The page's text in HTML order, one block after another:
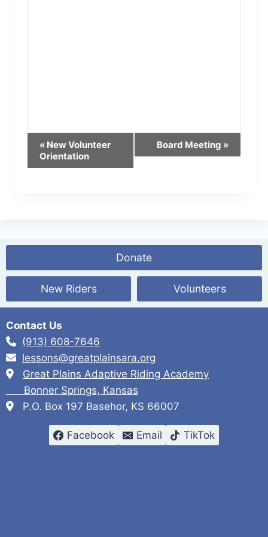
v
a
g
a
t
i
« New Volunteer
Orientation
Board Meeting »
Donate
New Riders Volunteers
Contact Us
(913) 608-7646
lessons@greatplainsara.org
Great Plains Adaptive Riding Academy
Bonner Springs, Kansas
P.O. Box 197 Basehor, KS 66007
Facebook Email TikTok